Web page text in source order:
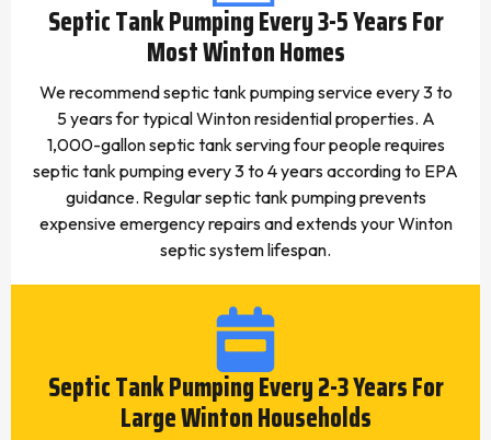
Septic Tank Pumping Every 3-5 Years For
Most Winton Homes
We recommend septic tank pumping service every 3 to
5 years for typical Winton residential properties. A
1,000-gallon septic tank serving four people requires
septic tank pumping every 3 to 4 years according to EPA
guidance. Regular septic tank pumping prevents
expensive emergency repairs and extends your Winton
septic system lifespan.
Septic Tank Pumping Every 2-3 Years For
Large Winton Households